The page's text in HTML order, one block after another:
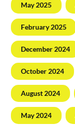
May 2025
February 2025
December 2024
October 2024
August 2024
May 2024